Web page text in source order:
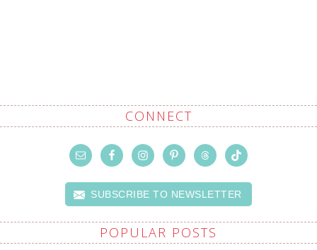
CONNECT
SUBSCRIBE TO NEWSLETTER
POPULAR POSTS